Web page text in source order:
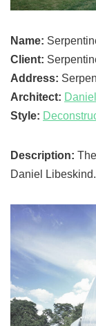
Name:
Client:
Address:
Architect:
Style:
Description:
Daniel Libeskind.